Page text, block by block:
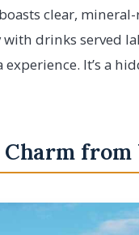
clear,
drinks served
It’s a
Charm from